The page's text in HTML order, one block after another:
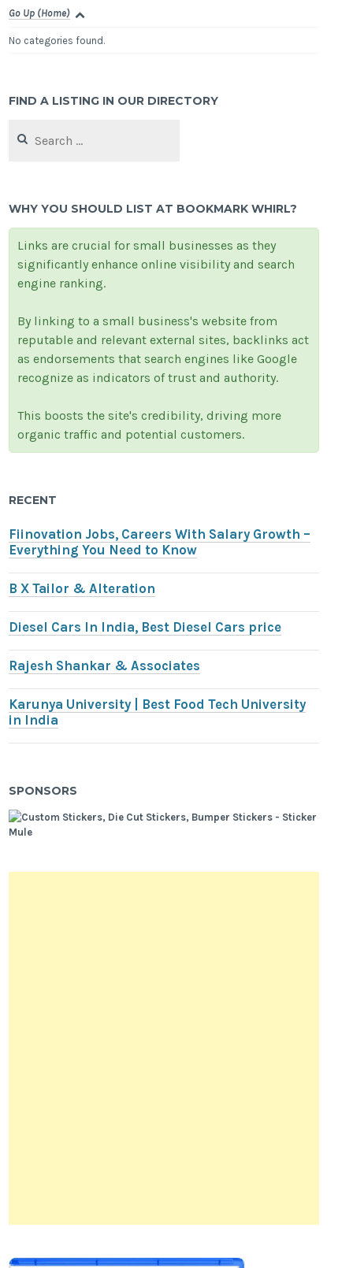
Go Up (Home)
No categories found.
FIND A LISTING IN OUR DIRECTORY
for:
WHY YOU SHOULD LIST AT BOOKMARK WHIRL?
Links are crucial for small businesses as they
significantly enhance online visibility and search
engine ranking.
By linking to a small business's website from
reputable and relevant external sites, backlinks act
as endorsements that search engines like Google
recognize as indicators of trust and authority.
This boosts the site's credibility, driving more
organic traffic and potential customers.
RECENT
Fiinovation Jobs, Careers With Salary Growth –
Everything You Need to Know
B X Tailor & Alteration
Diesel Cars In India, Best Diesel Cars price
Rajesh Shankar & Associates
Karunya University | Best Food Tech University
in India
SPONSORS